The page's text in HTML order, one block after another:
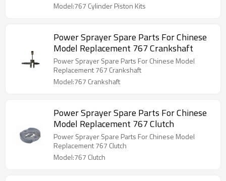
Model:767 Cylinder Piston Kits
Power Sprayer Spare Parts For Chinese
Model Replacement 767 Crankshaft
Power Sprayer Spare Parts For Chinese Model
Replacement 767 Crankshaft
Model:767 Crankshaft
Power Sprayer Spare Parts For Chinese
Model Replacement 767 Clutch
Power Sprayer Spare Parts For Chinese Model
Replacement 767 Clutch
Model:767 Clutch